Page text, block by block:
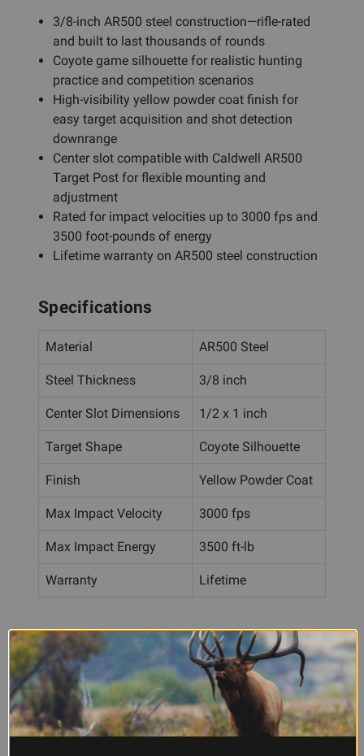
3/8-inch AR500 steel construction—rifle-rated
and built to last thousands of rounds
Coyote game silhouette for realistic hunting
practice and competition scenarios
High-visibility yellow powder coat finish for
easy target acquisition and shot detection
downrange
Center slot compatible with Caldwell AR500
Target Post for flexible mounting and
adjustment
Rated for impact velocities up to 3000 fps and
3500 foot-pounds of energy
Lifetime warranty on AR500 steel construction
Specifications
Material AR500 Steel
Steel Thickness 3/8 inch
Center Slot Dimensions 1/2 x 1 inch
Target Shape Coyote Silhouette
Finish Yellow Powder Coat
Max Impact Velocity 3000 fps
Max Impact Energy 3500 ft-lb
Warranty Lifetime
Frequently Asked Questions
What rifle calibers and loads can I
safely shoot at this target?